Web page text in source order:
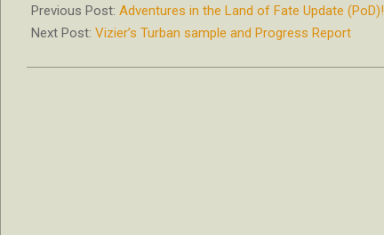
02-
12
Previous Post: Adventures in the Land of Fate Update (PoD)!
Next Post: Vizier’s Turban sample and Progress Report